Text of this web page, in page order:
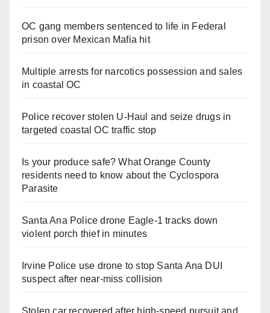
OC gang members sentenced to life in Federal
prison over Mexican Mafia hit
Multiple arrests for narcotics possession and sales
in coastal OC
Police recover stolen U-Haul and seize drugs in
targeted coastal OC traffic stop
Is your produce safe? What Orange County
residents need to know about the Cyclospora
Parasite
Santa Ana Police drone Eagle-1 tracks down
violent porch thief in minutes
Irvine Police use drone to stop Santa Ana DUI
suspect after near-miss collision
Stolen car recovered after high-speed pursuit and